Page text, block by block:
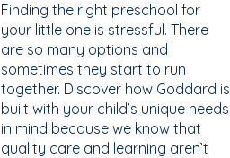
Finding the right preschool for
your little one is stressful. There
are so many options and
sometimes they start to run
together. Discover how Goddard is
built with your child’s unique needs
in mind because we know that
quality care and learning aren’t